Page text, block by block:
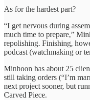
As for the hardest part?
“I get nervous during
much time to prepare,”
repolishing. Finishing,
podcast (watchmaking or
Minhoon has about 25
still taking orders (“I’m
next project sooner, but
Carved Piece.